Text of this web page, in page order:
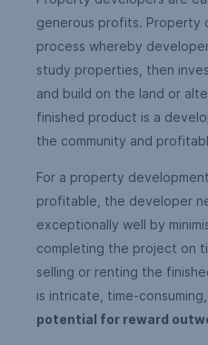
generous profits. Property
process whereby
study properties, then
and build on the land or
finished product is a
the community and
For a property
profitable, the developer
exceptionally well by
completing the project on
selling or renting the
is intricate, time-
potential for reward